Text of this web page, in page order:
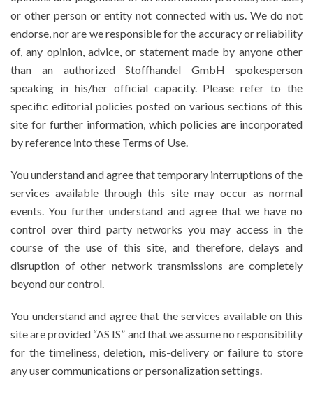
or other person or entity not connected with us. We do not
endorse, nor are we responsible for the accuracy or reliability
of, any opinion, advice, or statement made by anyone other
than an authorized Stoffhandel GmbH spokesperson
speaking in his/her official capacity. Please refer to the
specific editorial policies posted on various sections of this
site for further information, which policies are incorporated
by reference into these Terms of Use.
You understand and agree that temporary interruptions of the
services available through this site may occur as normal
events. You further understand and agree that we have no
control over third party networks you may access in the
course of the use of this site, and therefore, delays and
disruption of other network transmissions are completely
beyond our control.
You understand and agree that the services available on this
site are provided “AS IS” and that we assume no responsibility
for the timeliness, deletion, mis-delivery or failure to store
any user communications or personalization settings.